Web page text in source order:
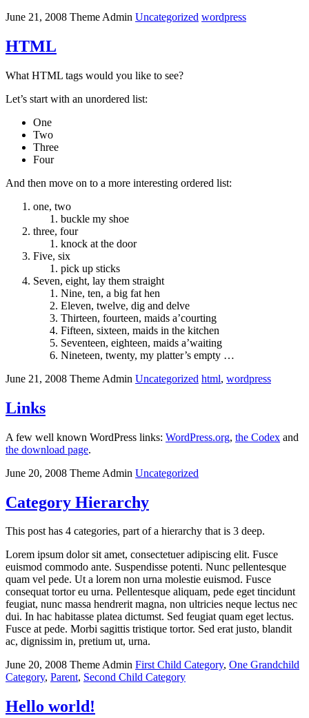
June 21, 2008 Theme Admin Uncategorized wordpress
HTML
What HTML tags would you like to see?
Let’s start with an unordered list:
One
Two
Three
Four
And then move on to a more interesting ordered list:
one, two
buckle my shoe
three, four
knock at the door
Five, six
pick up sticks
Seven, eight, lay them straight
Nine, ten, a big fat hen
Eleven, twelve, dig and delve
Thirteen, fourteen, maids a’courting
Fifteen, sixteen, maids in the kitchen
Seventeen, eighteen, maids a’waiting
Nineteen, twenty, my platter’s empty …
June 21, 2008 Theme Admin Uncategorized html, wordpress
Links
A few well known WordPress links: WordPress.org, the Codex and
the download page.
June 20, 2008 Theme Admin Uncategorized
Category Hierarchy
This post has 4 categories, part of a hierarchy that is 3 deep.
Lorem ipsum dolor sit amet, consectetuer adipiscing elit. Fusce
euismod commodo ante. Suspendisse potenti. Nunc pellentesque
quam vel pede. Ut a lorem non urna molestie euismod. Fusce
consequat tortor eu urna. Pellentesque aliquam, pede eget tincidunt
feugiat, nunc massa hendrerit magna, non ultricies neque lectus nec
dui. In hac habitasse platea dictumst. Sed feugiat quam eget lectus.
Fusce at pede. Morbi sagittis tristique tortor. Sed erat justo, blandit
ac, dignissim in, pretium ut, urna.
June 20, 2008 Theme Admin First Child Category, One Grandchild
Category, Parent, Second Child Category
Hello world!